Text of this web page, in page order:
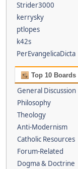
Strider3000
kerrysky
ptlopes
k42s
PerEvangelicaDicta
Top 10 Boards
General Discussion
Philosophy
Theology
Anti-Modernism
Catholic Resources
Forum-Related
Dogma & Doctrine